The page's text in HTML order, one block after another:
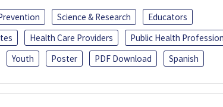
Science & Research
Educators
Health Care Providers
Public Health
Youth Poster PDF Download Spanish